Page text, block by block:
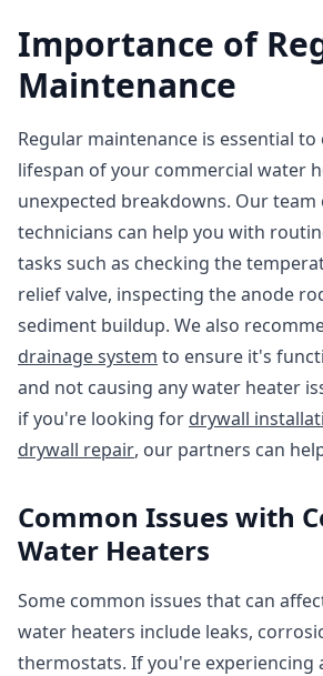
Importance of
Maintenance
Regular maintenance is essential
lifespan of your commercial water
unexpected breakdowns. Our
technicians can help you with
tasks such as checking the
relief valve, inspecting the anode
sediment buildup. We also
drainage system to ensure it's
and not causing any water heater
if you're looking for drywall
drywall repair, our partners can
Common Issues with
Water Heaters
Some common issues that can
water heaters include leaks,
thermostats. If you're experiencing